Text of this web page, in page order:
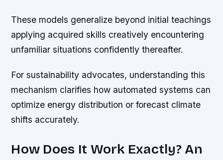
These models generalize beyond initial teachings
applying acquired skills creatively encountering
unfamiliar situations confidently thereafter.
For sustainability advocates, understanding this
mechanism clarifies how automated systems can
optimize energy distribution or forecast climate
shifts accurately.
How Does It Work Exactly? An